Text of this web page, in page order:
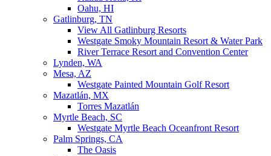
Oahu, HI
Gatlinburg, TN
View All Gatlinburg Resorts
Westgate Smoky Mountain Resort & Water Park
River Terrace Resort and Convention Center
Lynden, WA
Mesa, AZ
Westgate Painted Mountain Golf Resort
Mazatlán, MX
Torres Mazatlán
Myrtle Beach, SC
Westgate Myrtle Beach Oceanfront Resort
Palm Springs, CA
The Oasis